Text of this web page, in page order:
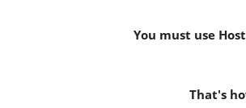
You must use
That's